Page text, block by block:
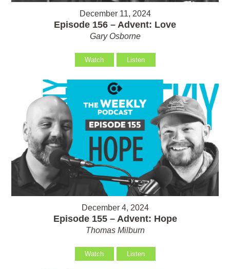
December 11, 2024
Episode 156 – Advent: Love
Gary Osborne
Watch Listen
December 4, 2024
Episode 155 – Advent: Hope
Thomas Milburn
Watch Listen